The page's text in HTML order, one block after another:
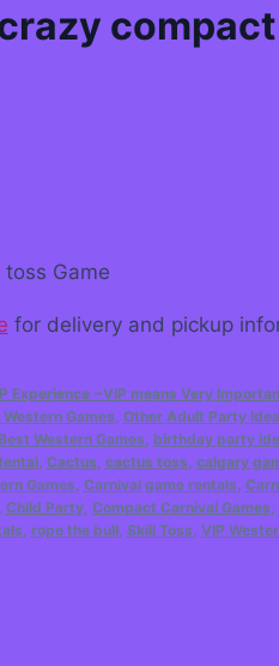
compact
Game
for delivery and pickup
Experience ~VIP means Very
Games, Other Adult Party
Western Games, birthday party
, Cactus, cactus toss, calgary
Games, Carnival game rentals,
Child Party, Compact Carnival Games,
, rope the bull, Skill Toss, VIP